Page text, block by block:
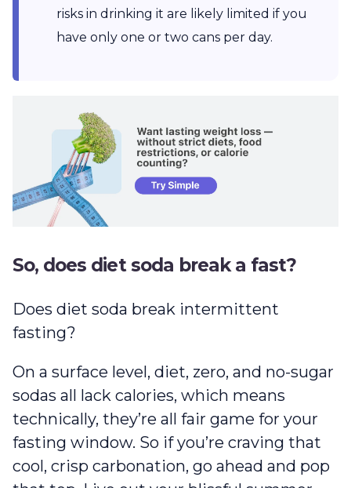
risks in drinking it are likely limited if you
have only one or two cans per day.
So, does diet soda break a fast?
Does diet soda break intermittent
fasting?
On a surface level, diet, zero, and no-sugar
sodas all lack calories, which means
technically, they’re all fair game for your
fasting window. So if you’re craving that
cool, crisp carbonation, go ahead and pop